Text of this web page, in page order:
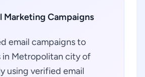
Marketing Campaigns
email campaigns to
in Metropolitan city of
using verified email